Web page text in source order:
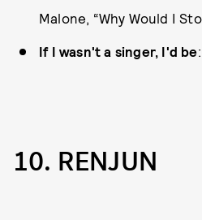
Malone, “Why Would I
If I wasn't a singer, I'd be
10. RENJUN